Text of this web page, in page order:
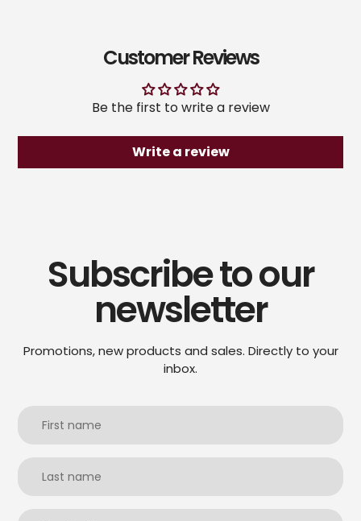
Customer Reviews
Be the first to write a review
Write a review
Subscribe to our
newsletter
Promotions, new products and sales. Directly to your
inbox.